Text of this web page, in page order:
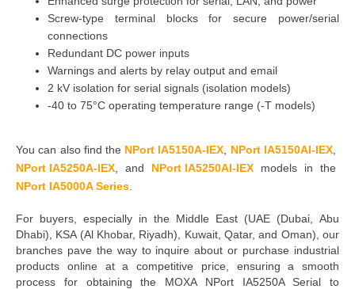
Screw-type terminal blocks for secure power/serial
connections
Redundant DC power inputs
Warnings and alerts by relay output and email
2 kV isolation for serial signals (isolation models)
-40 to 75°C operating temperature range (-T models)
You can also find the NPort IA5150A-IEX NPort IA5150AI-IEX,
NPort IA5250A-IEX and NPort IA5250AI-IEX models in the
NPort IA5000A Series
For buyers, especially in the Middle East (UAE (Dubai, Abu
Dhabi), KSA (Al Khobar, Riyadh), Kuwait, Qatar, and Oman), our
branches pave the way to inquire about or purchase industrial
products online at a competitive price, ensuring a smooth
process for obtaining the
MOXA NPort IA5250A Serial to